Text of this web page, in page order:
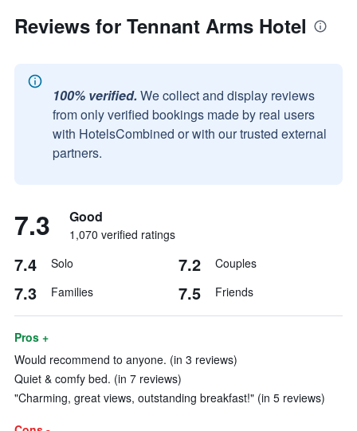
Reviews for Tennant Arms Hotel
100% verified. We collect and display reviews
from only verified bookings made by real users
with HotelsCombined or with our trusted external
partners.
7.3 Good
1,070 verified ratings
7.4 Solo 7.2 Couples
7.3 Families 7.5 Friends
Pros +
Would recommend to anyone. (in 3 reviews)
Quiet & comfy bed. (in 7 reviews)
"Charming, great views, outstanding breakfast!" (in 5 reviews)